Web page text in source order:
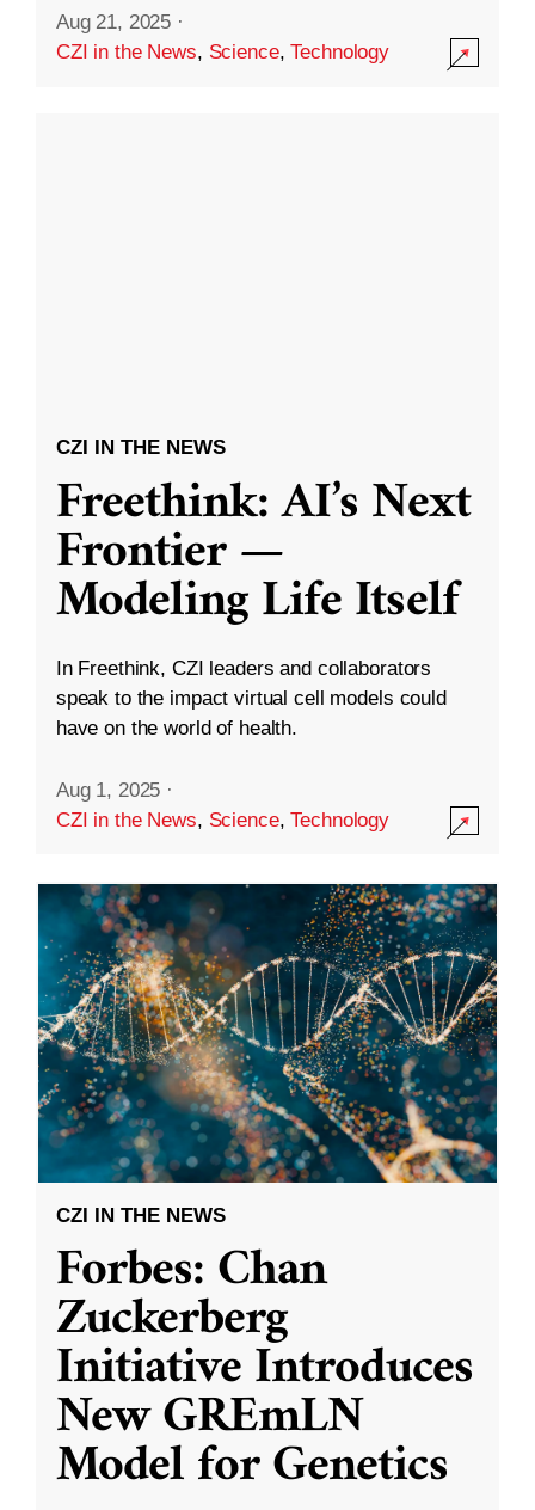
Aug 21, 2025 ·
CZI in the News, Science,Technology
CZI IN THE NEWS
Freethink: AI’s Next
Frontier —
Modeling Life Itself
In Freethink, CZI leaders and collaborators
speak to the impact virtual cell models could
have on the world of health.
Aug 1, 2025 ·
CZI in the News, Science,Technology
CZI IN THE NEWS
Forbes: Chan
Zuckerberg
Initiative Introduces
New GREmLN
Model for Genetics